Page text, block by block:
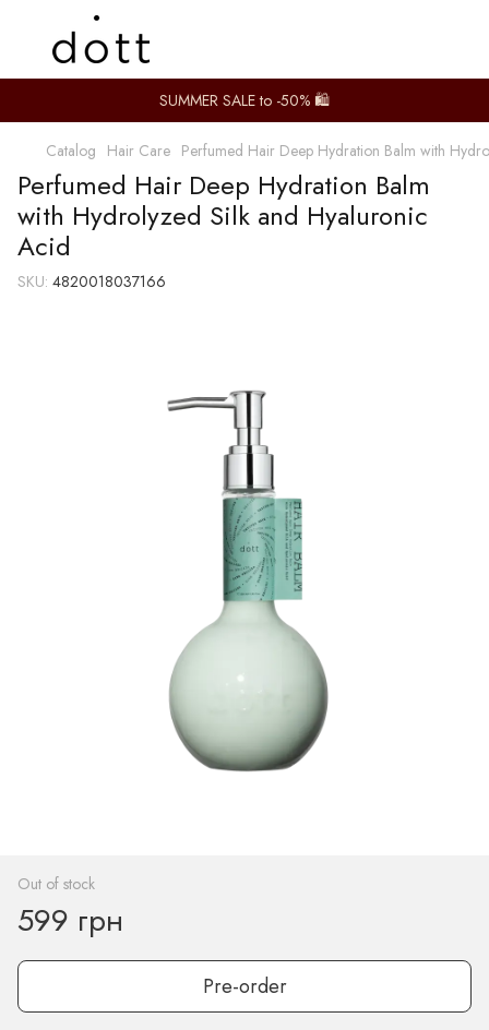
SUMMER SALE to -50% 🛍️
Catalog Hair Care Perfumed Hair Deep Hydration Balm with
Perfumed Hair Deep Hydration Balm
with Hydrolyzed Silk and Hyaluronic
Acid
SKU: 4820018037166
Out of stock
599 грн
Pre-order